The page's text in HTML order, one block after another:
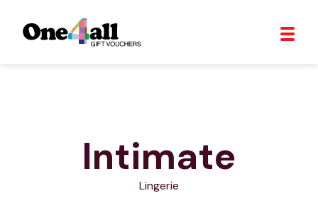
Intimate
Lingerie